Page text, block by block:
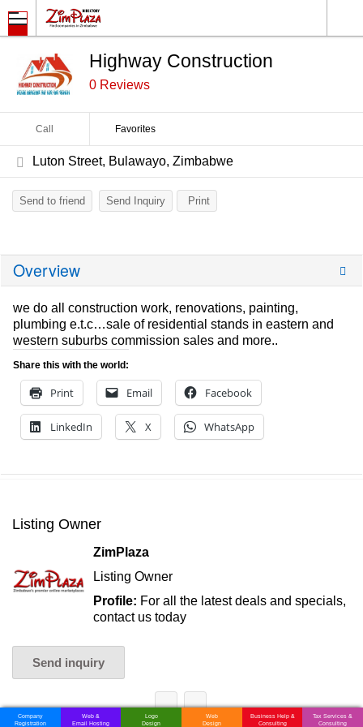
Highway Construction
0 Reviews
Call Favorites
Luton Street, Bulawayo, Zimbabwe
Send to friend Send Inquiry Print
Overview
we do all construction work, renovations, painting,
plumbing e.t.c…sale of residential stands in eastern and
western suburbs commission sales and more..
Share this with the world:
Print Email Facebook
LinkedIn X WhatsApp
Listing Owner
ZimPlaza
Listing Owner
Profile: For all the latest deals and specials,
contact us today
Send inquiry
Company
Registration
Web &
Email Hosting
Logo
Design
Web
Design
Business Help &
Consulting
Tax Services &
Consulting